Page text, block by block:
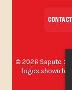
CONTACT
© 2026 Saputo
logos shown